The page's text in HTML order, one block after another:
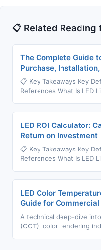
📋 Related Reading
The Complete Guide
Purchase,
📋 Key Takeaways Key
References What Is LED
LED ROI Calculator:
Return on Investment
📋 Key Takeaways Key
References What Is LED
LED Color
Guide for
A technical deep-dive
(CCT), color rendering